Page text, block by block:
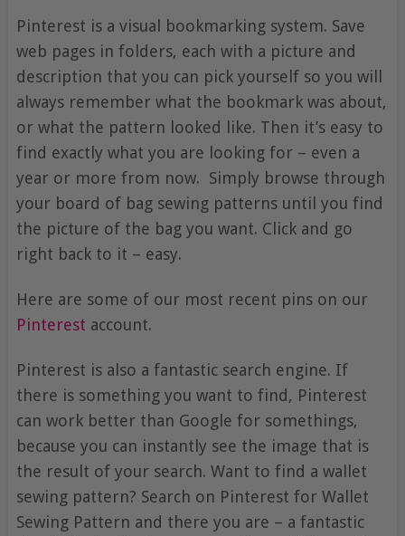
Pinterest is a visual bookmarking system. Save
web pages in folders, each with a picture and
description that you can pick yourself so you will
always remember what the bookmark was about,
or what the pattern looked like. Then it’s easy to
find exactly what you are looking for – even a
year or more from now. Simply browse through
your board of bag sewing patterns until you find
the picture of the bag you want. Click and go
right back to it – easy.
Here are some of our most recent pins on our
Pinterest account.
Pinterest is also a fantastic search engine. If
there is something you want to find, Pinterest
can work better than Google for somethings,
because you can instantly see the image that is
the result of your search. Want to find a wallet
sewing pattern? Search on Pinterest for Wallet
Sewing Pattern and there you are – a fantastic